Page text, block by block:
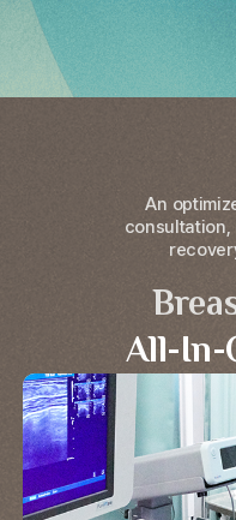
An
consultation,
All-In-